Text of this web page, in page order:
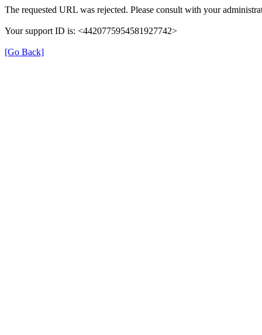
The requested URL was rejected. Please consult with your
Your support ID is: <4420775954581927742>
[Go Back]